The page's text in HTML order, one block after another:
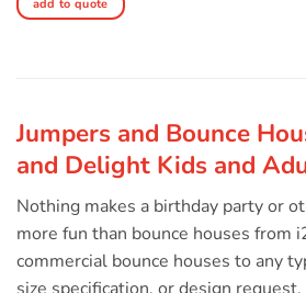
add to quote
Jumpers and Bounce
and Delight Kids and
Nothing makes a birthday party or
more fun than bounce houses from
commercial bounce houses to any